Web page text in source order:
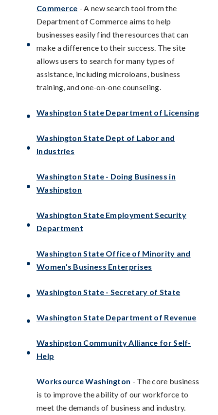
Commerce - A new search tool from the
Department of Commerce aims to help
businesses easily find the resources that can
make a difference to their success. The site
allows users to search for many types of
assistance, including microloans, business
training, and one-on-one counseling.
Washington State Department of Licensing
Washington State Dept of Labor and
Industries
Washington State - Doing Business in
Washington
Washington State Employment Security
Department
Washington State Office of Minority and
Women's Business Enterprises
Washington State - Secretary of State
Washington State Department of Revenue
Washington Community Alliance for Self-
Help
Worksource Washington - The core business
is to improve the ability of our workforce to
meet the demands of business and industry.